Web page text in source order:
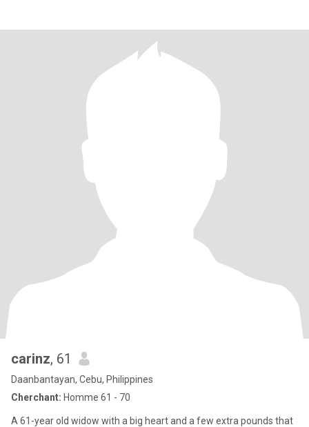
carinz, 61
Daanbantayan, Cebu, Philippines
Cherchant: Homme 61 - 70
A 61-year old widow with a big heart and a few extra pounds that